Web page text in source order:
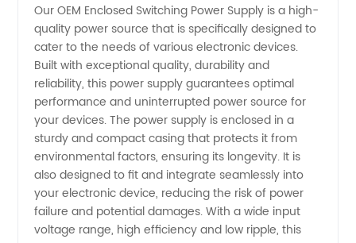
OEM
Enclosed
Switching
Power
Supply
Our OEM Enclosed Switching Power Supply is a high-
quality power source that is specifically designed to
cater to the needs of various electronic devices.
Built with exceptional quality, durability and
reliability, this power supply guarantees optimal
performance and uninterrupted power source for
your devices. The power supply is enclosed in a
sturdy and compact casing that protects it from
environmental factors, ensuring its longevity. It is
also designed to fit and integrate seamlessly into
your electronic device, reducing the risk of power
failure and potential damages. With a wide input
voltage range, high efficiency and low ripple, this